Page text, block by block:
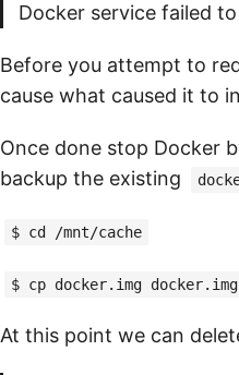
Docker service failed
Before you attempt to
cause what caused it to
Once done stop Docker
backup the existing
$ cd /mnt/cache
$ cp docker.img
At this point we can